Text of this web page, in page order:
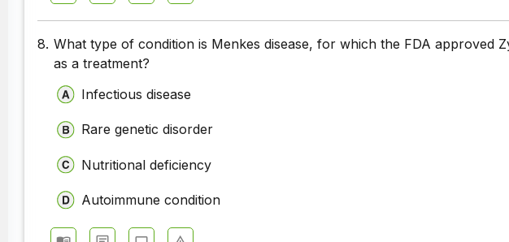
8. What type of condition is Menkes disease, for which the FDA approved
as a treatment?
Infectious disease
Rare genetic disorder
Nutritional deficiency
Autoimmune condition